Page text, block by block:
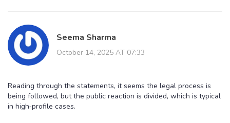
Seema Sharma
October 14, 2025 AT 07:33
Reading through the statements, it seems the legal process is
being followed, but the public reaction is divided, which is typical
in high‑profile cases.